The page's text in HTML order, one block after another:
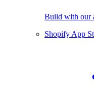
Build with our
Shopify App